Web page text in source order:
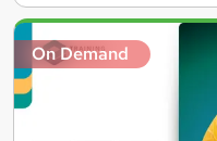
Search
results
On Demand